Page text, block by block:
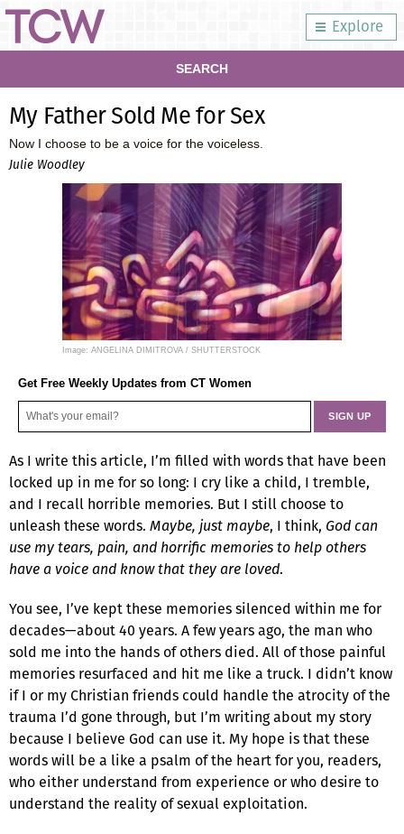
Explore
SEARCH
My Father Sold Me for Sex
Now I choose to be a voice for the voiceless.
Julie Woodley
Image: ANGELINA DIMITROVA / SHUTTERSTOCK
Get Free Weekly Updates from CT Women
As I write this article, I’m filled with words that have been
locked up in me for so long: I cry like a child, I tremble,
and I recall horrible memories. But I still choose to
unleash these words. Maybe, just maybe, I think, God can
use my tears, pain, and horrific memories to help others
have a voice and know that they are loved.
You see, I’ve kept these memories silenced within me for
decades—about 40 years. A few years ago, the man who
sold me into the hands of others died. All of those painful
memories resurfaced and hit me like a truck. I didn’t know
if I or my Christian friends could handle the atrocity of the
trauma I’d gone through, but I’m writing about my story
because I believe God can use it. My hope is that these
words will be a like a psalm of the heart for you, readers,
who either understand from experience or who desire to
understand the reality of sexual exploitation.